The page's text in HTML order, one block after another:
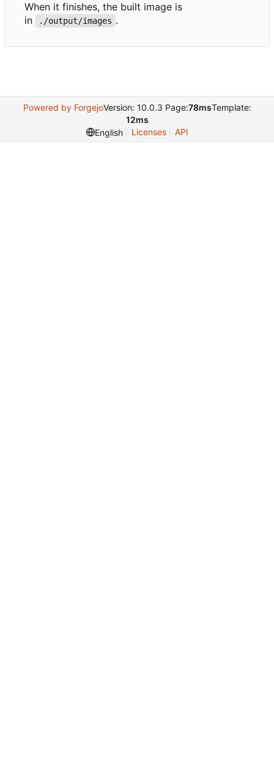
When it finishes, the built image is
in
./output/images .
Powered by ForgejoVersion: 10.0.3 Page:78msTemplate:
12ms
English
Licenses API